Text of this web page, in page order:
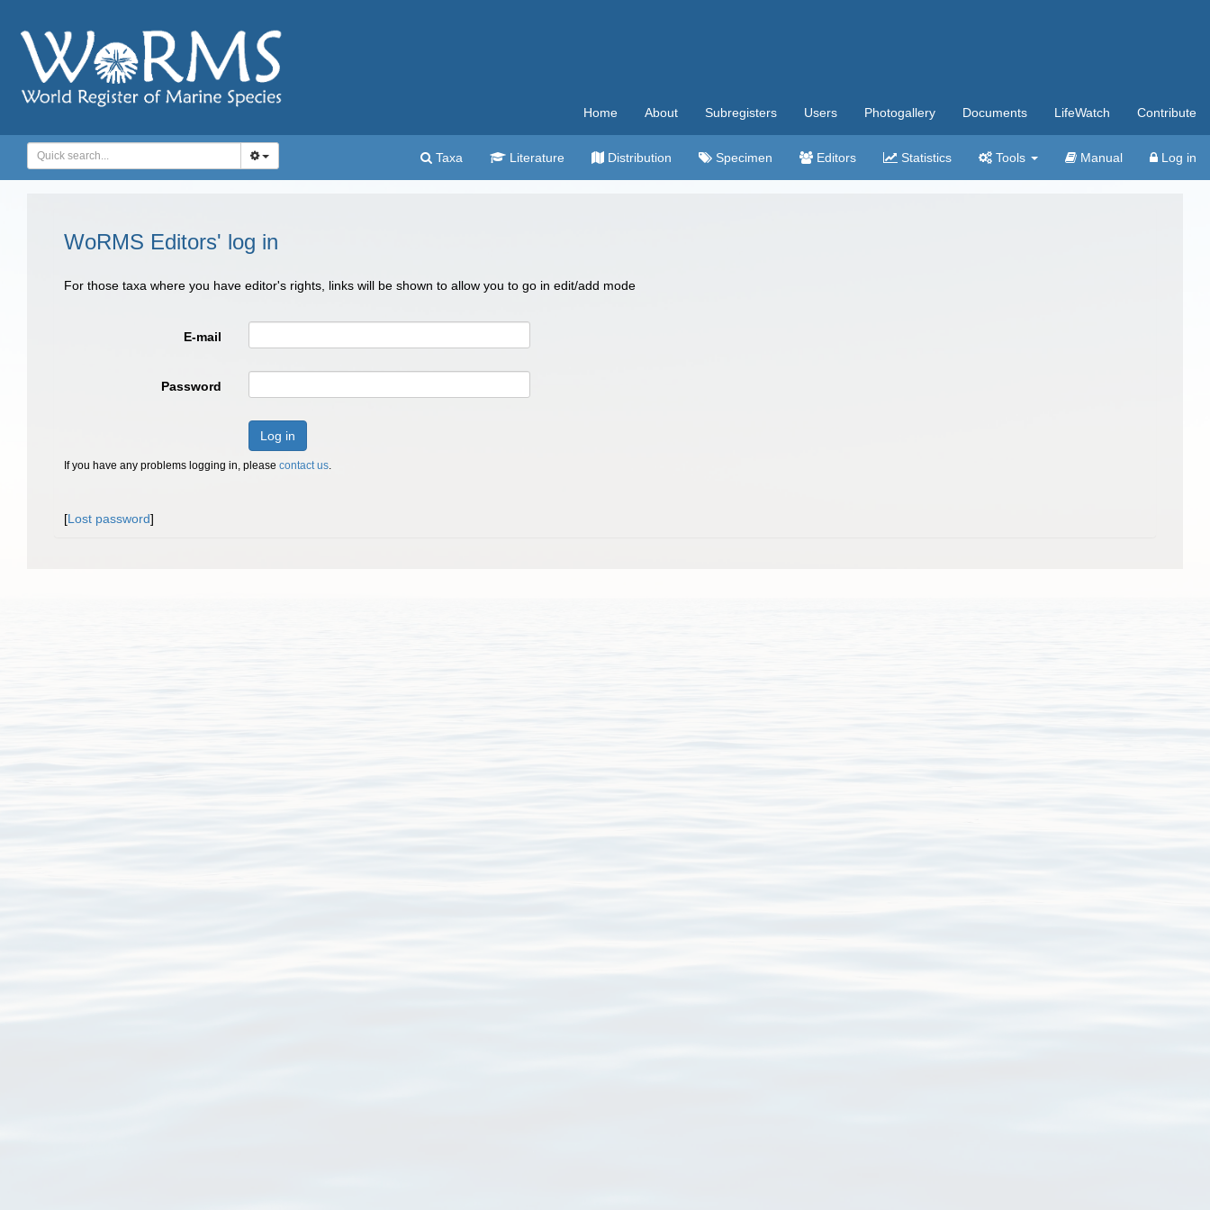
Home About Subregisters Users Photogallery Documents LifeWatch Contribute
Taxa Literature Distribution Specimen Editors Statistics Tools Manual Log in
WoRMS Editors' log in
For those taxa where you have editor's rights, links will be shown to allow you to go in edit/add mode
E-mail
Password
Log in
If you have any problems logging in, please contact us.
[Lost password]